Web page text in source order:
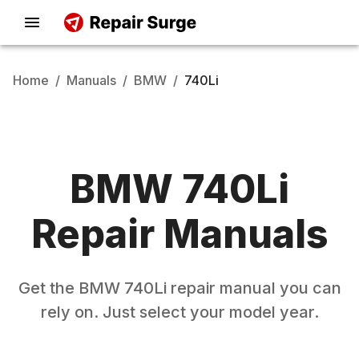
Home / Manuals / BMW / 740Li
BMW 740Li
Repair Manuals
Get the BMW 740Lirepair manual you can
rely on. Just select your model year.